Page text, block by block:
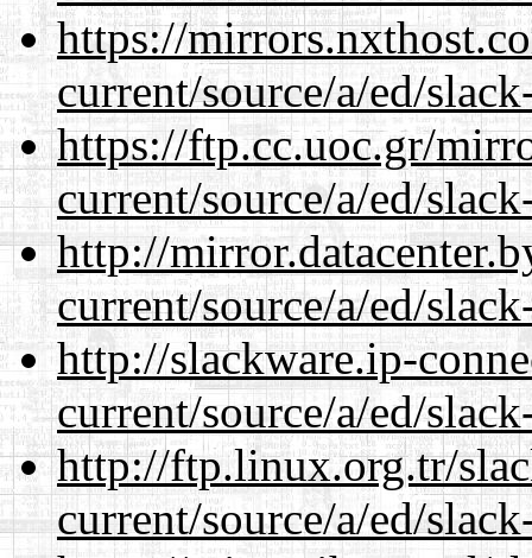
https://
current/source/a/ed/
https://ftp.cc.uoc.gr/
current/source/a/ed/
http://
current/source/a/ed/
http://slackware.ip-
current/source/a/ed/
http://ftp.linux.org.tr/
current/source/a/ed/